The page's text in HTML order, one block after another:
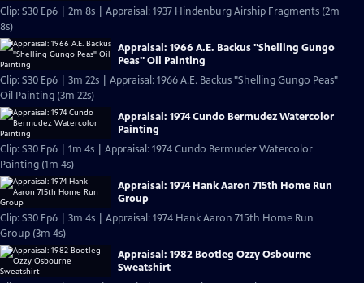
Clip: S30 Ep6 | 2m 8s | Appraisal: 1937 Hindenburg Airship Fragments (2m
8s)
Appraisal: 1966 A.E. Backus "Shelling Gungo
Peas" Oil Painting
Clip: S30 Ep6 | 3m 22s | Appraisal: 1966 A.E. Backus "Shelling Gungo Peas"
Oil Painting (3m 22s)
Appraisal: 1974 Cundo Bermudez Watercolor
Painting
Clip: S30 Ep6 | 1m 4s | Appraisal: 1974 Cundo Bermudez Watercolor
Painting (1m 4s)
Appraisal: 1974 Hank Aaron 715th Home Run
Group
Clip: S30 Ep6 | 3m 4s | Appraisal: 1974 Hank Aaron 715th Home Run
Group (3m 4s)
Appraisal: 1982 Bootleg Ozzy Osbourne
Sweatshirt